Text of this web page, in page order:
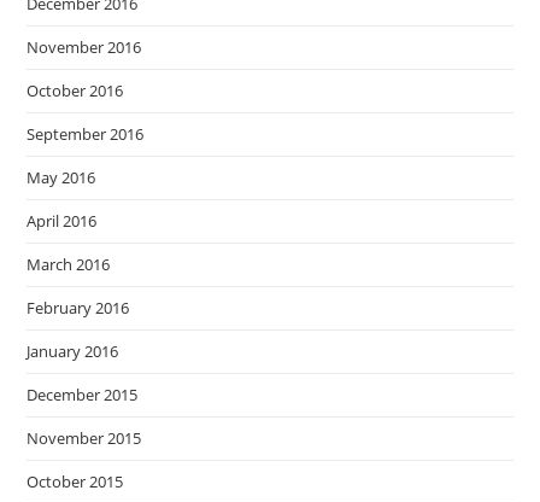
November 2016
October 2016
September 2016
May 2016
April 2016
March 2016
February 2016
January 2016
December 2015
November 2015
October 2015